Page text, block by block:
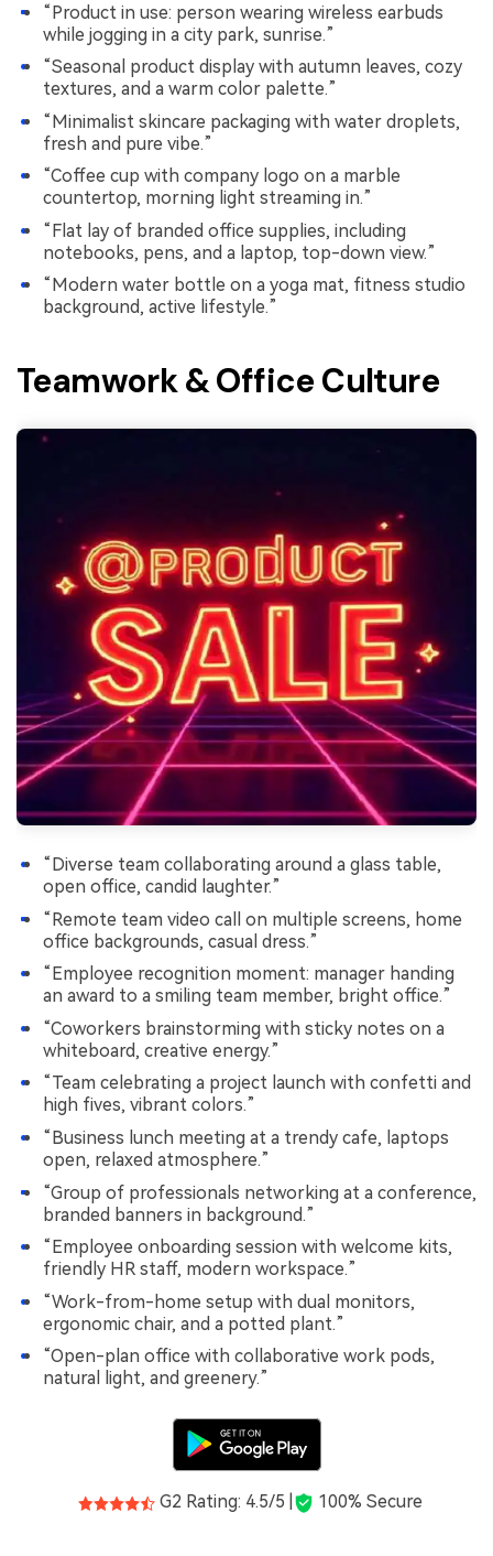
“Product in use: person wearing wireless earbuds
while jogging in a city park, sunrise.”
“Seasonal product display with autumn leaves, cozy
textures, and a warm color palette.”
“Minimalist skincare packaging with water droplets,
fresh and pure vibe.”
“Coffee cup with company logo on a marble
countertop, morning light streaming in.”
“Flat lay of branded office supplies, including
notebooks, pens, and a laptop, top-down view.”
“Modern water bottle on a yoga mat, fitness studio
background, active lifestyle.”
Teamwork & Office Culture
“Diverse team collaborating around a glass table,
open office, candid laughter.”
“Remote team video call on multiple screens, home
office backgrounds, casual dress.”
“Employee recognition moment: manager handing
an award to a smiling team member, bright office.”
“Coworkers brainstorming with sticky notes on a
whiteboard, creative energy.”
“Team celebrating a project launch with confetti and
high fives, vibrant colors.”
“Business lunch meeting at a trendy cafe, laptops
open, relaxed atmosphere.”
“Group of professionals networking at a conference,
branded banners in background.”
“Employee onboarding session with welcome kits,
friendly HR staff, modern workspace.”
“Work-from-home setup with dual monitors,
ergonomic chair, and a potted plant.”
“Open-plan office with collaborative work pods,
natural light, and greenery.”
G2 Rating: 4.5/5 | 100% Secure